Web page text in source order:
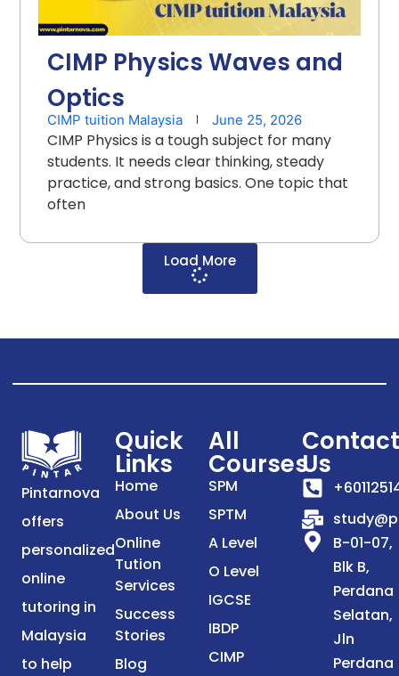
CIMP Physics Waves and
Optics
CIMP tuition Malaysia June 25, 2026
CIMP Physics is a tough subject for many
students. It needs clear thinking, steady
practice, and strong basics. One topic that
often
Load More
Pintarnova
offers
personalized
online
tutoring in
Malaysia
to help
Quick
Links
Home
About Us
Online
Tution
Services
Success
Stories
Blog
All
Courses
SPM
SPTM
A Level
O Level
IGCSE
IBDP
CIMP
Contact
Us
B-01-07,
Blk B,
Perdana
Selatan,
Jln
Perdana